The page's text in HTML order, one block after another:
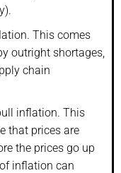
This comes
outright shortages,
chain
inflation. This
that prices are
the prices go up
inflation can